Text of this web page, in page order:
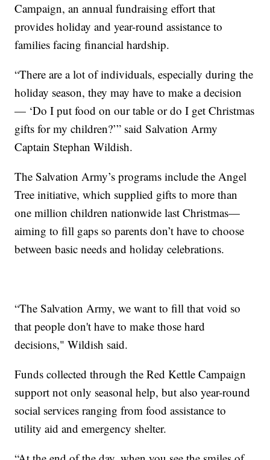
Campaign, an annual fundraising effort that
provides holiday and year-round assistance to
families facing financial hardship.
“There are a lot of individuals, especially during the
holiday season, they may have to make a decision
— ‘Do I put food on our table or do I get Christmas
gifts for my children?’” said Salvation Army
Captain Stephan Wildish.
The Salvation Army’s programs include the Angel
Tree initiative, which supplied gifts to more than
one million children nationwide last Christmas—
aiming to fill gaps so parents don’t have to choose
between basic needs and holiday celebrations.
“The Salvation Army, we want to fill that void so
that people don't have to make those hard
decisions," Wildish said.
Funds collected through the Red Kettle Campaign
support not only seasonal help, but also year-round
social services ranging from food assistance to
utility aid and emergency shelter.